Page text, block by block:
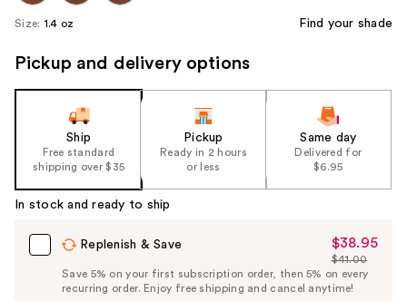
Size: 1.4 oz Find your shade
Pickup and delivery options
Ship
Free standard
shipping over $35
Pickup
Ready in 2 hours
or less
Same day
Delivered for
$6.95
In stock and ready to ship
Replenish & Save
Sale
Price
$38.95
$38.95
List
Price
$41.00
Save 5% on your first subscription order, then 5% on every
recurring order. Enjoy free shipping and cancel anytime!